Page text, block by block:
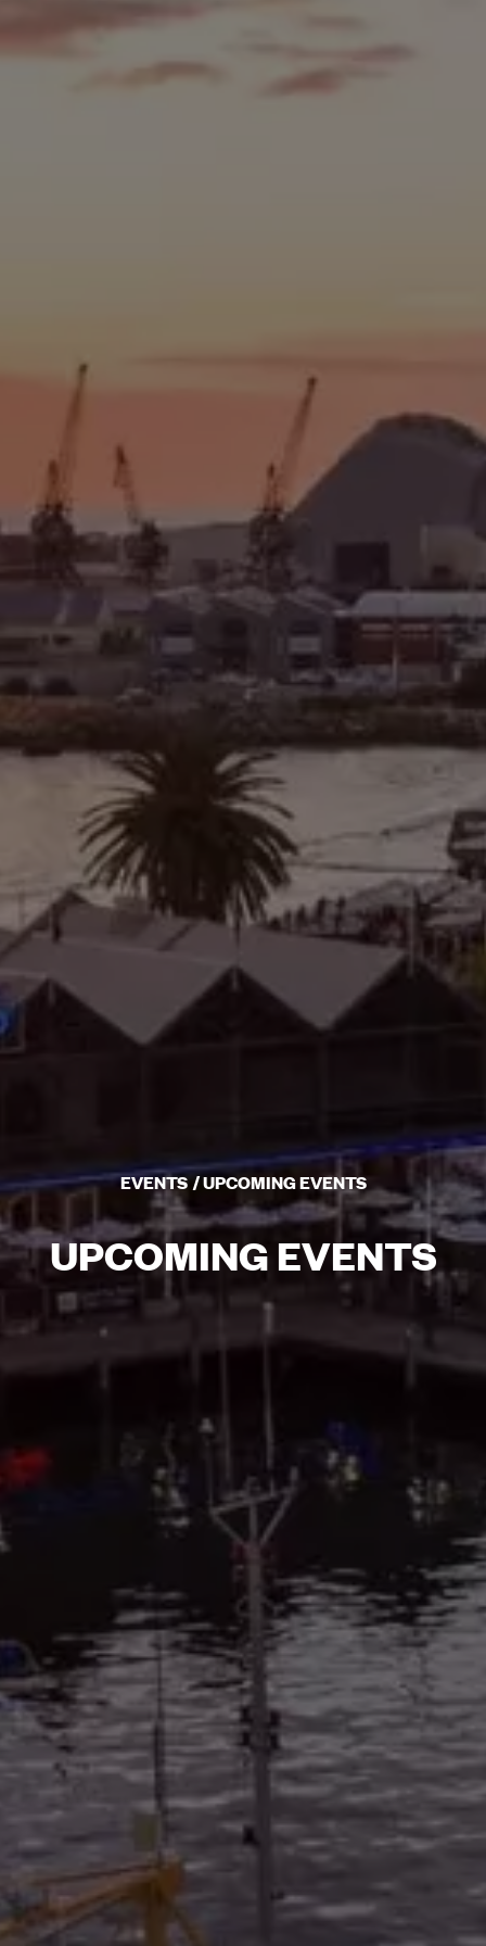
EVENTS UPCOMING EVENTS
UPCOMING EVENTS